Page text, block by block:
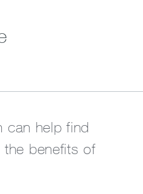
can help find
benefits of